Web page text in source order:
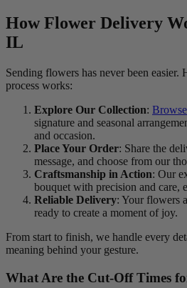
How Flower Delivery
IL
Sending flowers has never been easier.
process works:
Explore Our Collection: Browse
signature and seasonal
and occasion.
Place Your Order: Share the
message, and choose from our
Craftsmanship in Action: Our
bouquet with precision and care,
Reliable Delivery: Your flowers
ready to create a moment of joy.
From start to finish, we handle every
meaning behind your gesture.
What Are the Cut-Off Times